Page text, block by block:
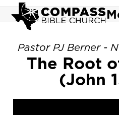
Open
mobile
menu
Close
mobile
menu
Pastor PJ Berner -
The Root
(John